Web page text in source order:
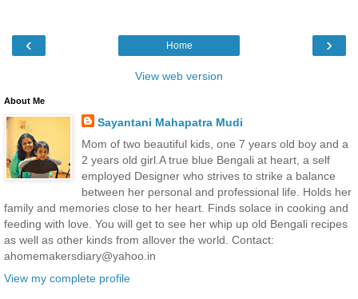
‹ ›
Home
View web version
About Me
Sayantani Mahapatra Mudi
Mom of two beautiful kids, one 7 years old boy and a
2 years old girl.A true blue Bengali at heart, a self
employed Designer who strives to strike a balance
between her personal and professional life. Holds her
family and memories close to her heart. Finds solace in cooking and
feeding with love. You will get to see her whip up old Bengali recipes
as well as other kinds from allover the world. Contact:
ahomemakersdiary@yahoo.in
View my complete profile